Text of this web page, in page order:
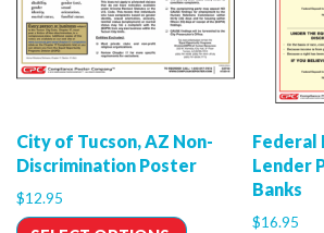
City of Tucson, AZ Non-
Discrimination Poster
$12.95
Federal
Lender
Banks
$16.95